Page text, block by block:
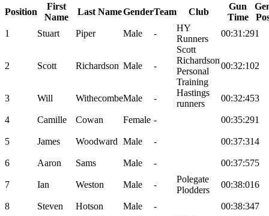
Position
First
Name
Last NameGenderTeam Club
Gun
Time
1
Stuart Piper Male -
HY
Runners
00:31:291
2 Scott Richardson Male -
Scott
Richardson
Personal
Training
00:32:102
3 Will WithecombeMale -
Hastings
runners
00:32:453
4 Camille Cowan Female - 00:35:291
5 James Woodward Male - 00:37:314
6 Aaron Sams Male - 00:37:575
7 Ian Weston Male -
Polegate
Plodders
00:38:016
8 Steven Hotson Male - 00:38:347